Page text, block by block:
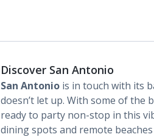
Discover San Antonio
San Antonio is in touch with its
doesn’t let up. With some of
ready to party non-stop in this
dining spots and remote